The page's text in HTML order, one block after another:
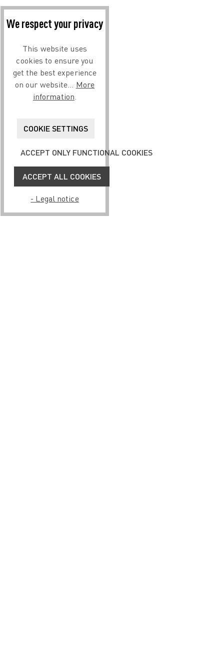
We respect your privacy
This website uses
cookies to ensure you
get the best experience
on our website... More
information.
COOKIE SETTINGS
ACCEPT ONLY FUNCTIONAL COOKIES
ACCEPT ALL COOKIES
- Legal notice